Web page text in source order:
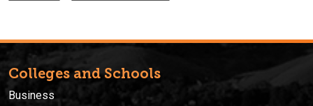
Colleges and Schools
Business